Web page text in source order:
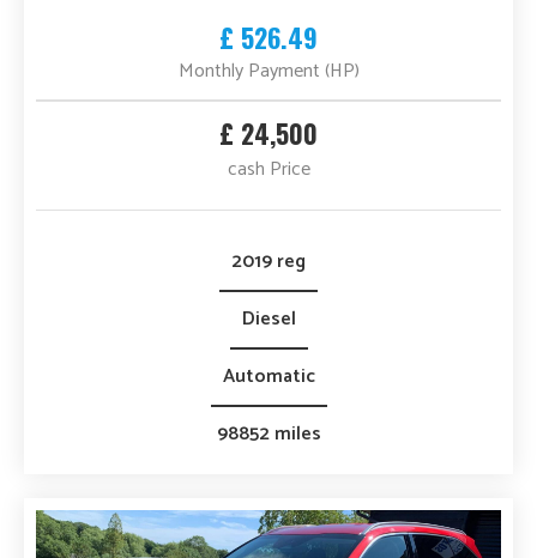
£ 526.49
Monthly Payment (HP)
£ 24,500
cash Price
2019 reg
Diesel
Automatic
98852 miles